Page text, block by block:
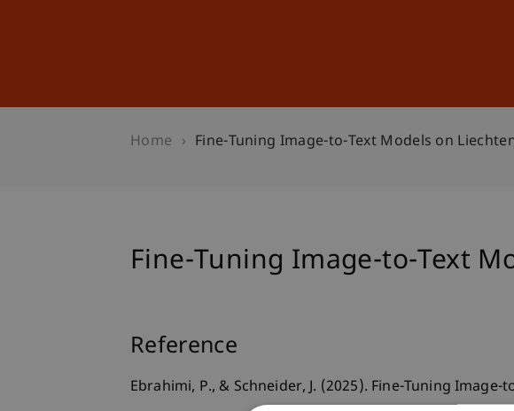
Home Fine-Tuning Image-to-Text Models on
Fine-Tuning Image-to-Text
Reference
Ebrahimi, P., & Schneider, J. (2025). Fine-Tuning